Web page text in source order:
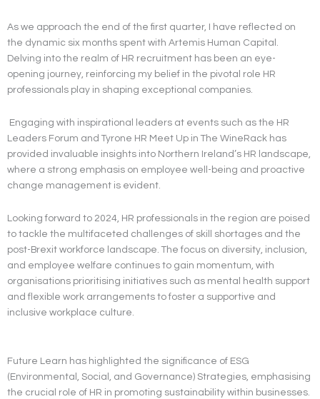
As we approach the end of the first quarter, I have reflected on
the dynamic six months spent with Artemis Human Capital.
Delving into the realm of HR recruitment has been an eye-
opening journey, reinforcing my belief in the pivotal role HR
professionals play in shaping exceptional companies.
Engaging with inspirational leaders at events such as the HR
Leaders Forum and Tyrone HR Meet Up in The WineRack has
provided invaluable insights into Northern Ireland’s HR landscape,
where a strong emphasis on employee well-being and proactive
change management is evident.
Looking forward to 2024, HR professionals in the region are poised
to tackle the multifaceted challenges of skill shortages and the
post-Brexit workforce landscape. The focus on diversity, inclusion,
and employee welfare continues to gain momentum, with
organisations prioritising initiatives such as mental health support
and flexible work arrangements to foster a supportive and
inclusive workplace culture.
Future Learn has highlighted the significance of ESG
(Environmental, Social, and Governance) Strategies, emphasising
the crucial role of HR in promoting sustainability within businesses.